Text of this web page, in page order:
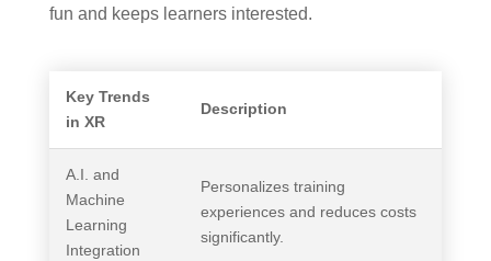
fun and keeps learners interested.
Key Trends
in XR
Description
A.I. and
Machine
Learning
Integration
Personalizes training
experiences and reduces costs
significantly.